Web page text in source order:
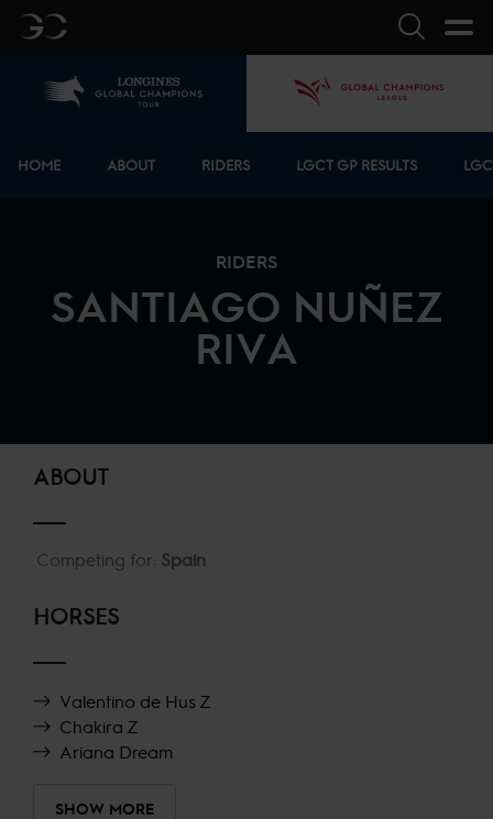
GC Search
HOME ABOUT RIDERS LGCT GP RESULTS
RIDERS
SANTIAGO NUÑEZ
RIVA
ABOUT
Competing for: Spain
HORSES
Valentino de Hus Z
Chakira Z
Ariana Dream
SHOW MORE